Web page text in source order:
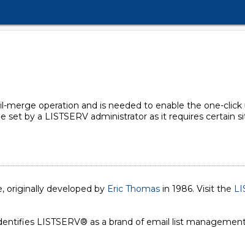
merge operation and is needed to enable the one-
by a LISTSERV administrator as it requires certain
originally developed by Eric Thomas in 1986. Visit the
LISTSERV® as a brand of email list